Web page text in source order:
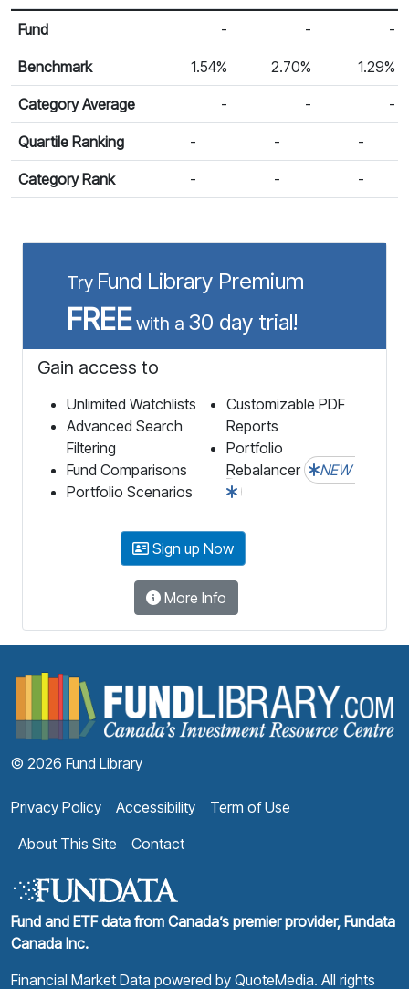
Calendar Return
Return %
Fund - - -
Benchmark 1.54% 2.70% 1.29%
Category Average - - -
Quartile Ranking - - -
Category Rank - - -
Try Fund Library Premium
FREEwith a 30 day trial!
Gain access to
Unlimited Watchlists
Advanced Search
Filtering
Fund Comparisons
Portfolio Scenarios
Customizable PDF
Reports
Portfolio
Rebalancer
NEW
Sign up Now
More Info
© 2026 Fund Library
Privacy Policy Accessibility
Term of Use
About This Site
Contact
Fund and ETF data from Canada’s premier provider, Fundata
Canada Inc.
Financial Market Data powered by QuoteMedia. All rights